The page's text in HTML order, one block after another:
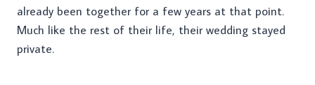
already been together for a few years at that point.
Much like the rest of their life, their wedding stayed
private.